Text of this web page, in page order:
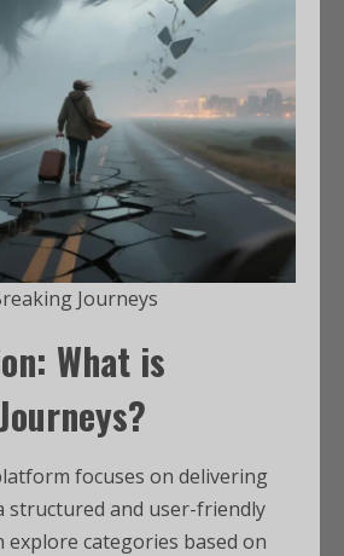
Journeys
What is
focuses on delivering
structured and user-friendly
explore categories based on